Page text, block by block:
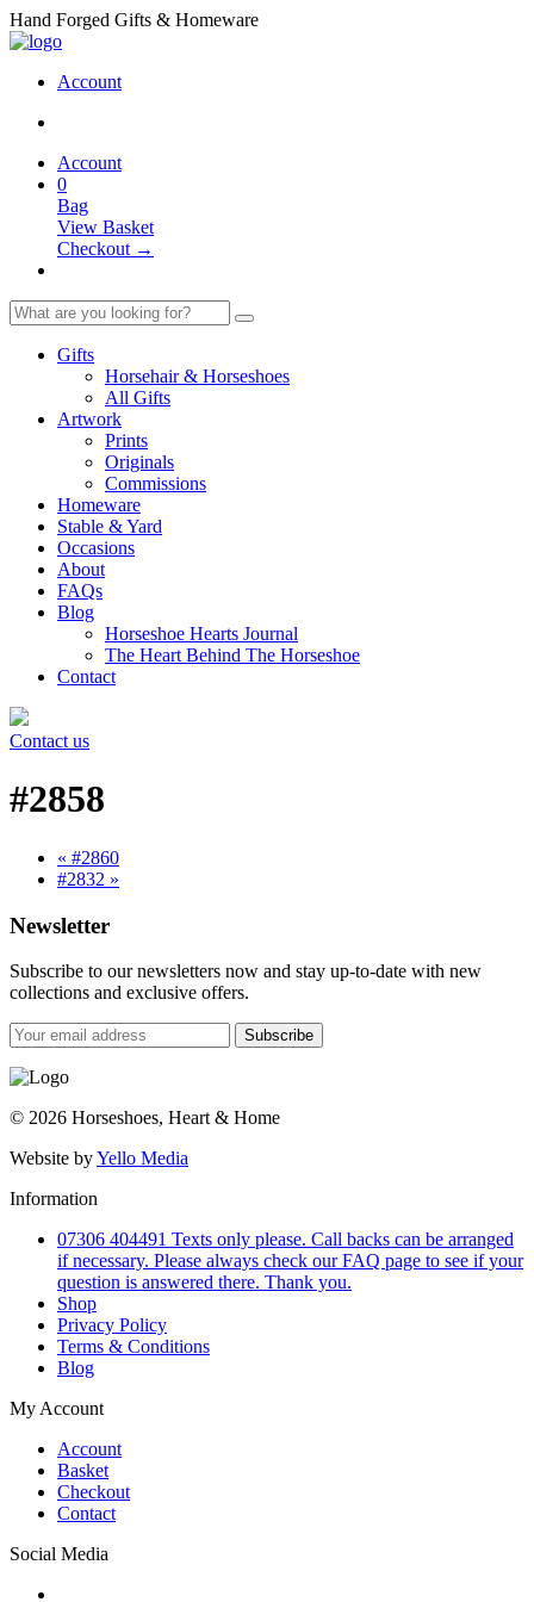
Hand Forged Gifts & Homeware
Account
Account
0
Bag
View Basket
Checkout →
Gifts
Horsehair & Horseshoes
All Gifts
Artwork
Prints
Originals
Commissions
Homeware
Stable & Yard
Occasions
About
FAQs
Blog
Horseshoe Hearts Journal
The Heart Behind The Horseshoe
Contact
Contact us
#2858
« #2860
#2832 »
Newsletter
Subscribe to our newsletters now and stay up-to-date with new
collections and exclusive offers.
Subscribe
© 2026 Horseshoes, Heart & Home
Website byYello Media
Information
07306 404491 Texts only please. Call backs can be arranged
if necessary. Please always check our FAQ page to see if your
question is answered there. Thank you.
Shop
Privacy Policy
Terms & Conditions
Blog
My Account
Account
Basket
Checkout
Contact
Social Media